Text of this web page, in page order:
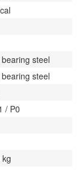
steel
steel
/ P0
kg